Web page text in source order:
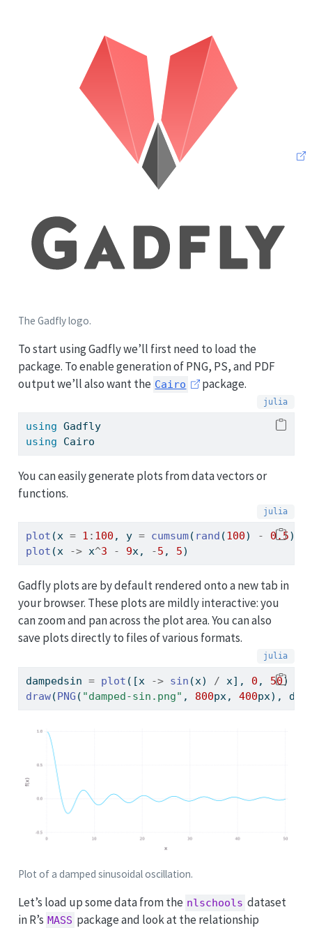
The Gadfly logo.
To start using Gadfly we’ll first need to load the
package. To enable generation of PNG, PS, and PDF
output we’ll also want the Cairo package.
using Gadfly
using
Cairo
You can easily generate plots from data vectors or
functions.
plot (x = 1 : 100 , y = cumsum( rand (100) - 0.5),
plot (x -> x^3 - 9x, -5 , 5)
Gadfly plots are by default rendered onto a new tab in
your browser. These plots are mildly interactive: you
can zoom and pan across the plot area. You can also
save plots directly to files of various formats.
dampedsin = plot ([x -> sin (x) / x], 0 , 50)
draw(PNG ( "damped-sin.png" , 800px, 400px),
Plot of a damped sinusoidal oscillation.
Let’s load up some data from the nlschools dataset
in R’s MASS package and look at the relationship